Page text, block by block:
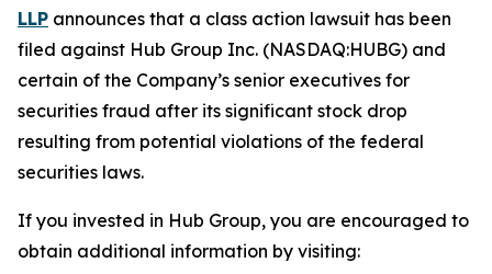
LLP announces that a class action lawsuit has been
filed against Hub Group Inc. (NASDAQ:HUBG) and
certain of the Company’s senior executives for
securities fraud after its significant stock drop
resulting from potential violations of the federal
securities laws.
If you invested in Hub Group, you are encouraged to
obtain additional information by visiting: